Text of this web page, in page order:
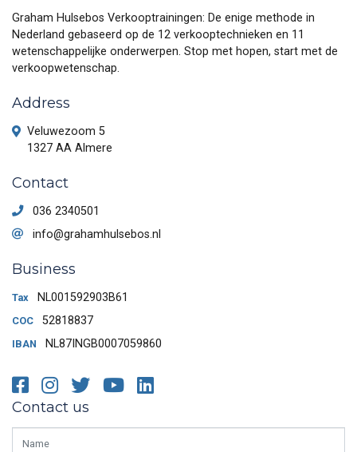
Graham Hulsebos Verkooptrainingen: De enige methode in
Nederland gebaseerd op de 12 verkooptechnieken en 11
wetenschappelijke onderwerpen. Stop met hopen, start met de
verkoopwetenschap.
Address
Veluwezoom 5
1327 AA Almere
Contact
036 2340501
info@grahamhulsebos.nl
Business
Tax NL001592903B61
COC 52818837
IBAN NL87INGB0007059860
Facebook
Instagram
TwitterYoutubeLinkedIn
Contact us